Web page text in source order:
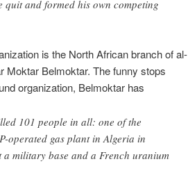
and formed his own competing
is the North African branch of al-
Moktar Belmoktar. The funny stops
organization, Belmoktar has
101 people in all: one of the
operated gas plant in Algeria in
military base and a French uranium